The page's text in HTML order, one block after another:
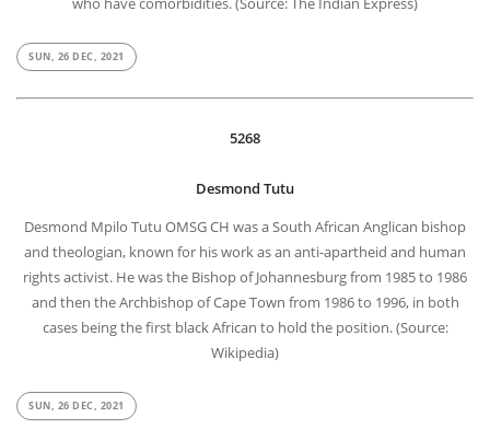
SUN, 26 DEC, 2021
5268
Desmond Tutu
Desmond Mpilo Tutu OMSG CH was a South African Anglican bishop
and theologian, known for his work as an anti-apartheid and human
rights activist. He was the Bishop of Johannesburg from 1985 to 1986
and then the Archbishop of Cape Town from 1986 to 1996, in both
cases being the first black African to hold the position. (Source:
Wikipedia)
SUN, 26 DEC, 2021